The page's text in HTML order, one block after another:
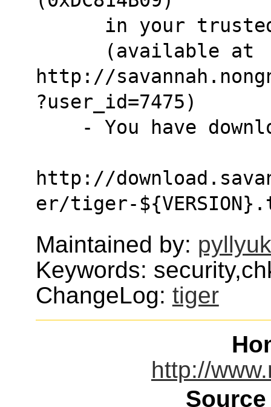
in your
http://
?user_id=7475)
- You have
http://
er/tiger-
Maintained by:
Keywords:
ChangeLog: tiger
http://